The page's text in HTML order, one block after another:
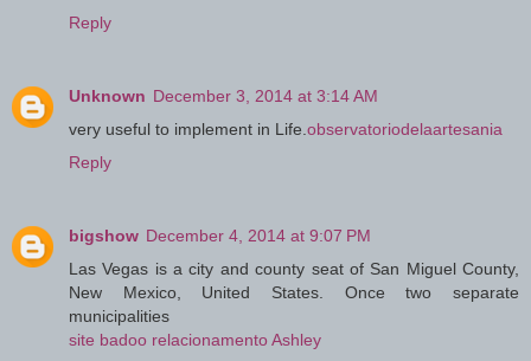
Reply
Unknown December 3, 2014 at 3:14 AM
very useful to implement in Life. observatoriodelaartesania
Reply
bigshow December 4, 2014 at 9:07 PM
Las Vegas is a city and county seat of San Miguel County,
New Mexico, United States. Once two separate
municipalities
site badoo relacionamento Ashley